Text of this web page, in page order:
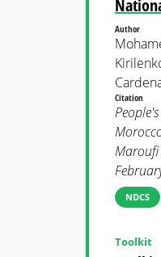
Author
Citation
Maroufi
NDCS
Toolkit